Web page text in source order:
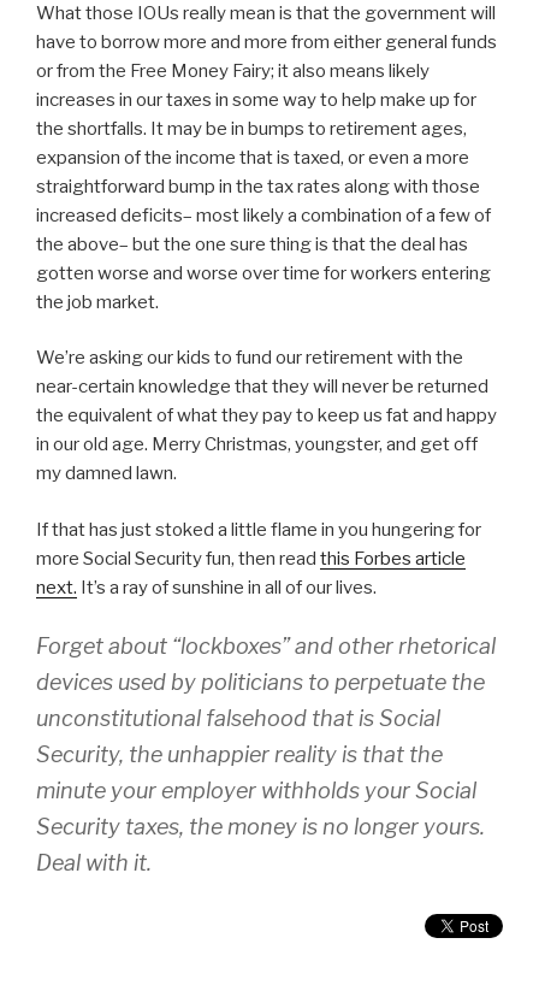
What those IOUs really mean is that the government will
have to borrow more and more from either general funds
or from the Free Money Fairy; it also means likely
increases in our taxes in some way to help make up for
the shortfalls. It may be in bumps to retirement ages,
expansion of the income that is taxed, or even a more
straightforward bump in the tax rates along with those
increased deficits– most likely a combination of a few of
the above– but the one sure thing is that the deal has
gotten worse and worse over time for workers entering
the job market.
We’re asking our kids to fund our retirement with the
near-certain knowledge that they will never be returned
the equivalent of what they pay to keep us fat and happy
in our old age. Merry Christmas, youngster, and get off
my damned lawn.
If that has just stoked a little flame in you hungering for
more Social Security fun, then read this Forbes article
next. It’s a ray of sunshine in all of our lives.
Forget about “lockboxes” and other rhetorical
devices used by politicians to perpetuate the
unconstitutional falsehood that is Social
Security, the unhappier reality is that the
minute your employer withholds your Social
Security taxes, the money is no longer yours.
Deal with it.